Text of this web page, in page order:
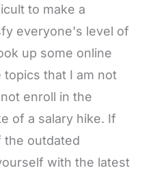
to make a
everyone's level of
up some online
that I am not
enroll in the
of a salary hike. If
the outdated
with the latest